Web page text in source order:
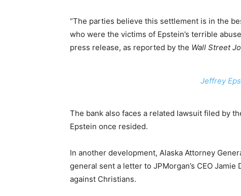
“The parties believe this settlement is in the
who were the victims of Epstein’s terrible
press release, as reported by the Wall Street
Jeffrey
The bank also faces a related lawsuit filed by
Epstein once resided.
In another development, Alaska Attorney
general sent a letter to JPMorgan’s CEO
against Christians.